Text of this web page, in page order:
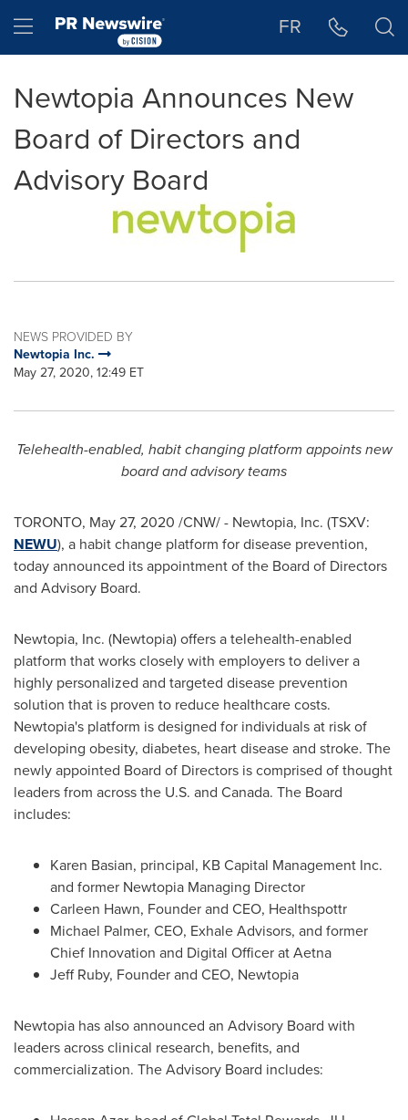
Hamburger menu FR
Newtopia Announces New
Board of Directors and
Advisory Board
NEWS PROVIDED BY
Newtopia Inc.
May 27, 2020, 12:49 ET
Telehealth-enabled, habit changing platform appoints new
board and advisory teams
TORONTO, May 27, 2020 /CNW/ - Newtopia, Inc. (TSXV:
NEWU), a habit change platform for disease prevention,
today announced its appointment of the Board of Directors
and Advisory Board.
Newtopia, Inc. (Newtopia) offers a telehealth-enabled
platform that works closely with employers to deliver a
highly personalized and targeted disease prevention
solution that is proven to reduce healthcare costs.
Newtopia's platform is designed for individuals at risk of
developing obesity, diabetes, heart disease and stroke. The
newly appointed Board of Directors is comprised of thought
leaders from across the U.S. and Canada. The Board
includes:
Karen Basian, principal, KB Capital Management Inc.
and former Newtopia Managing Director
Carleen Hawn, Founder and CEO, Healthspottr
Michael Palmer, CEO, Exhale Advisors, and former
Chief Innovation and Digital Officer atAetna
Jeff Ruby, Founder and CEO, Newtopia
Newtopia has also announced an Advisory Board with
leaders across clinical research, benefits, and
commercialization. The Advisory Board includes: